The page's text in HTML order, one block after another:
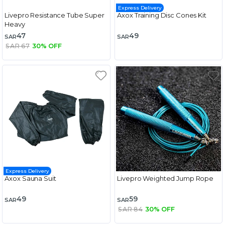
Livepro Resistance Tube Super
Heavy
SAR47
SAR 67 30% OFF
Express Delivery
Axox Training Disc Cones Kit
SAR49
Express Delivery
Axox Sauna Suit
SAR49
Livepro Weighted Jump Rope
SAR59
SAR 84 30% OFF